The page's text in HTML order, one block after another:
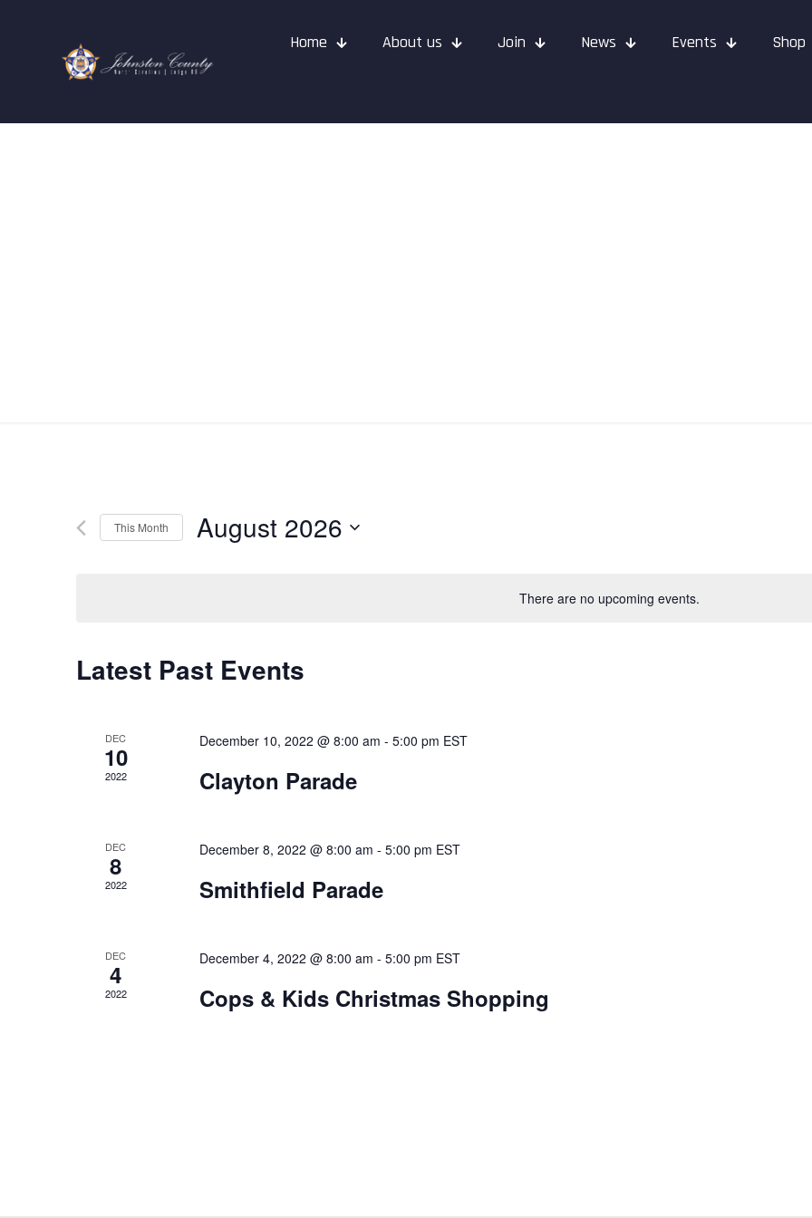
Home About us Join News Events Shop
There are no upcoming events.
This Month August 2026
Latest Past Events
DEC
10
2022
December 10, 2022 @ 8:00 am - 5:00 pm EST
Clayton Parade
DEC
8
2022
December 8, 2022 @ 8:00 am - 5:00 pm EST
Smithfield Parade
DEC
4
2022
December 4, 2022 @ 8:00 am - 5:00 pm EST
Cops & Kids Christmas Shopping